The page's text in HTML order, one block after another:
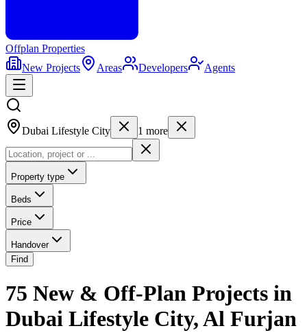
Offplan Properties
New Projects
Areas Developers Agents
Dubai Lifestyle City 1 more
Property type
Beds
Price
Handover
Find
75 New & Off-Plan Projects in
Dubai Lifestyle City, Al Furjan